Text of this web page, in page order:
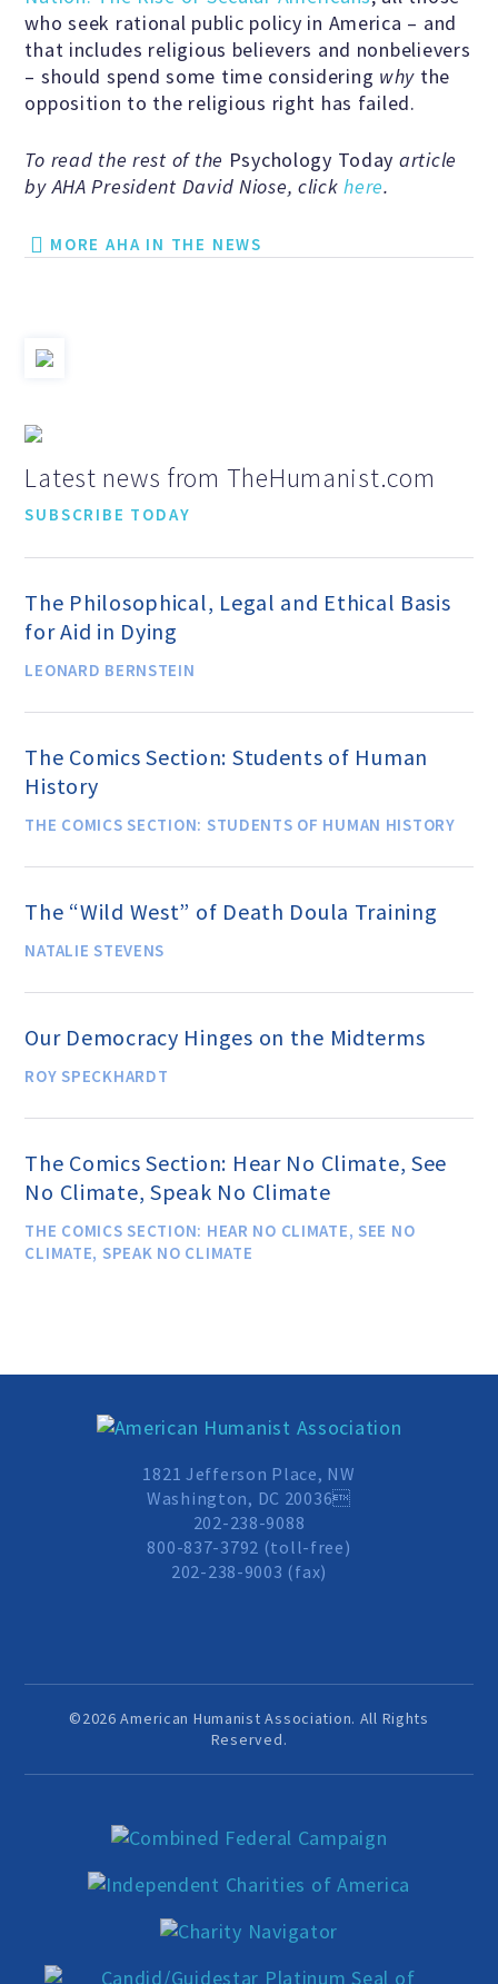
Scientific Integrity
Promoting Peace
Resolutions and Statements
WHAT WE DO
Education Center
Local Groups
Programs and Adjuncts
Publications
National Day of Reason
Humanism for All Prisoners’
Project
Become a Humanist Celebrant
Events and Conferences
Grants and Programs
Resources
WAYS TO GIVE
who seek rational public policy in America – and
that includes religious believers and nonbelievers
– should spend some time considering why the
opposition to the religious right has failed.
To read the rest of the Psychology Today article
by AHA President David Niose, clickhere.
MORE AHA IN THE NEWS
Latest news from TheHumanist.com
SUBSCRIBE TODAY
The Philosophical, Legal and Ethical Basis
for Aid in Dying
LEONARD BERNSTEIN
The Comics Section: Students of Human
History
THE COMICS SECTION: STUDENTS OF HUMAN HISTORY
The “Wild West” of Death Doula Training
NATALIE STEVENS
Our Democracy Hinges on the Midterms
ROY SPECKHARDT
The Comics Section: Hear No Climate, See
No Climate, Speak No Climate
THE COMICS SECTION: HEAR NO CLIMATE, SEE NO
CLIMATE, SPEAK NO CLIMATE
1821 Jefferson Place, NW
Washington, DC 20036
202-238-9088
800-837-3792 (toll-free)
202-238-9003 (fax)
©2026 American Humanist Association. All Rights
Reserved.